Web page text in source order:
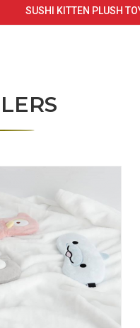
SUSHI KITTEN PLUSH